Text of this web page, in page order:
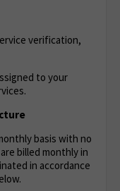
verification,
to your
basis with no
billed monthly in
in accordance